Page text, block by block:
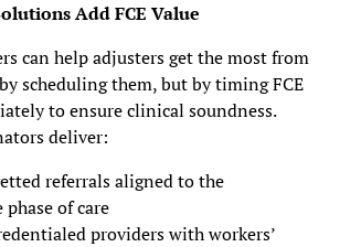
Add FCE Value
can help adjusters get the most from
scheduling them, but by timing FCE
to ensure clinical soundness.
deliver:
referrals aligned to the
of care
providers with workers’